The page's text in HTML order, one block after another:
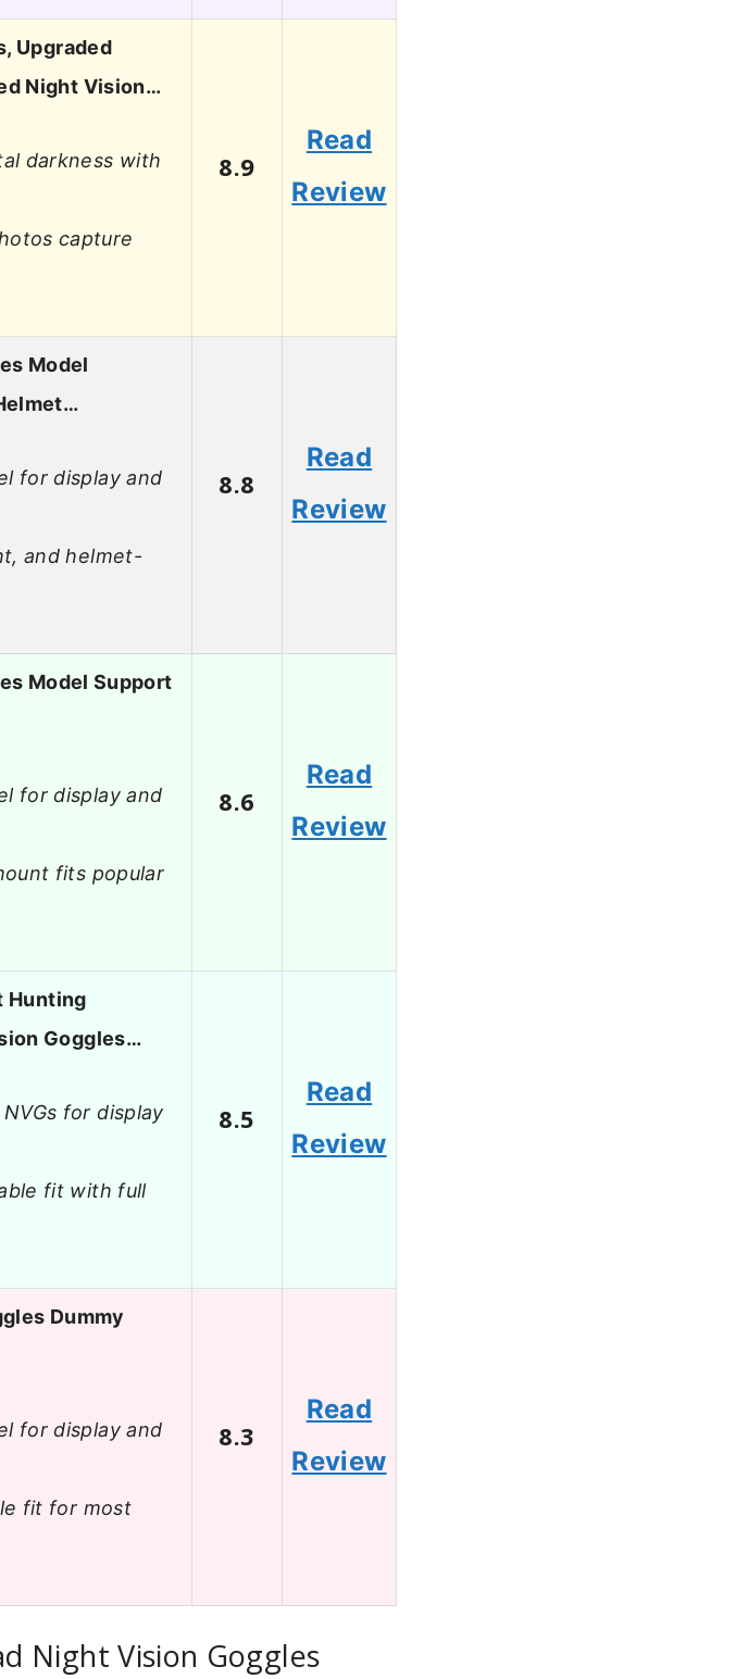
Upgraded
Night Vision…
darkness with
capture
8.9
Read
Review
Model
for display and
and helmet-
8.8
Read
Review
Model Support
for display and
fits popular
8.6
Read
Review
Hunting
Goggles…
for display
fit with full
8.5
Read
Review
Dummy
for display and
fit for most
8.3
Read
Review
Night Vision Goggles